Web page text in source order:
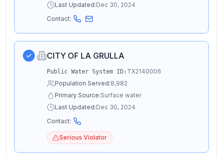
Last Updated:Dec 30, 2024
Contact:
CITY OF LA GRULLA
Public Water System ID: TX2140006
Population Served:8,982
Primary Source:Surface water
Last Updated:Dec 30, 2024
Contact:
Serious Violator